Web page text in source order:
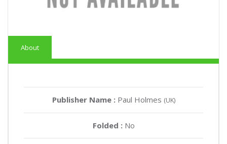
About
Publisher Name : Paul Holmes (UK)
Folded : No